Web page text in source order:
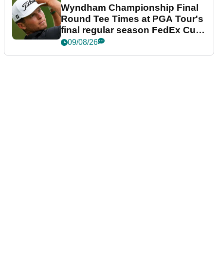
Wyndham Championship Final
Round Tee Times at PGA Tour's
final regular season FedEx Cup
event
09/08/26